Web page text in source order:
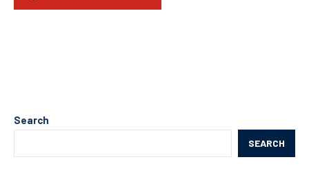
Search
SEARCH